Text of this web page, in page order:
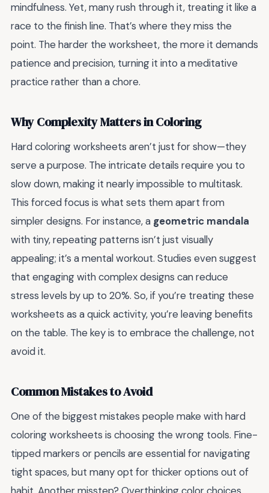
mindfulness. Yet, many rush through it, treating it like a
race to the finish line. That’s where they miss the
point. The harder the worksheet, the more it demands
patience and precision, turning it into a meditative
practice rather than a chore.
Why Complexity Matters in Coloring
Hard coloring worksheets aren’t just for show—they
serve a purpose. The intricate details require you to
slow down, making it nearly impossible to multitask.
This forced focus is what sets them apart from
simpler designs. For instance, a geometric mandala
with tiny, repeating patterns isn’t just visually
appealing; it’s a mental workout. Studies even suggest
that engaging with complex designs can reduce
stress levels by up to 20%. So, if you’re treating these
worksheets as a quick activity, you’re leaving benefits
on the table. The key is to embrace the challenge, not
avoid it.
Common Mistakes to Avoid
One of the biggest mistakes people make with hard
coloring worksheets is choosing the wrong tools. Fine-
tipped markers or pencils are essential for navigating
tight spaces, but many opt for thicker options out of